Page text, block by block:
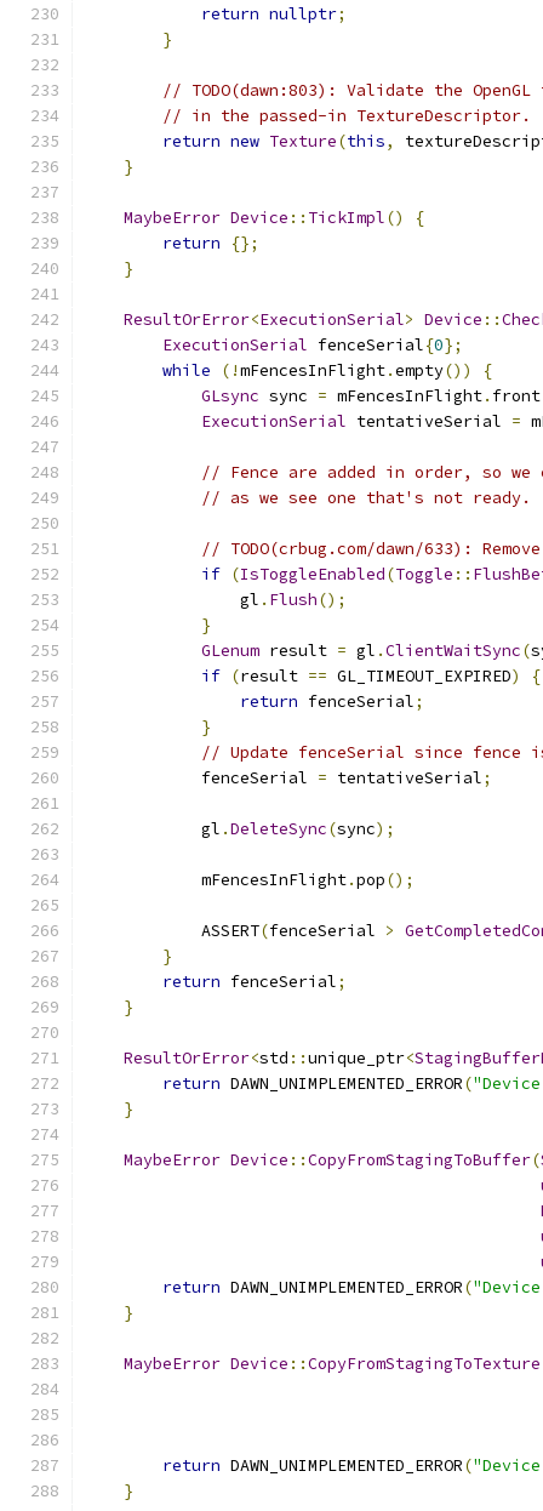
return nullptr;
}
// TODO(dawn:803): Validate the
// in the passed-in TextureDescriptor.
return new Texture(this,
}
MaybeError Device :: TickImpl()
{
return
{};
}
ResultOrError<ExecutionSerial> Device ::
ExecutionSerial fenceSerial{0};
while
(!mFencesInFlight.empty())
{
GLsync sync = mFencesInFlight. front
ExecutionSerial tentativeSerial =
// Fence are added in order, so we
// as we see one that's not ready.
// TODO(crbug.com/dawn/633):
if (IsToggleEnabled(Toggle ::
                gl
. Flush();
}
GLenum result = gl .ClientWaitSync(
if (result == GL_TIMEOUT_EXPIRED)
{
return fenceSerial;
}
// Update fenceSerial since fence
            fenceSerial
= tentativeSerial;
            gl
.DeleteSync(sync);
            mFencesInFlight
.pop();
            ASSERT
(fenceSerial >
}
return fenceSerial;
}
ResultOrError<std ::unique_ptr<
return DAWN_UNIMPLEMENTED_ERROR(
}
MaybeError Device ::CopyFromStagingToBuffer(
return DAWN_UNIMPLEMENTED_ERROR(
}
MaybeError Device ::CopyFromStagingToTexture
return DAWN_UNIMPLEMENTED_ERROR(
}